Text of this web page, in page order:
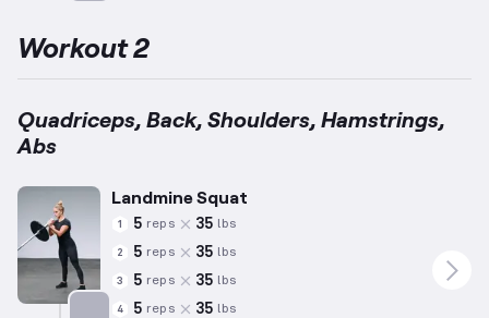
Workout 2
Quadriceps, Back, Shoulders, Hamstrings,
Abs
Landmine Squat
1 5 reps 35 lbs
2 5 reps 35 lbs
3 5 reps 35 lbs
4 5 reps 35 lbs